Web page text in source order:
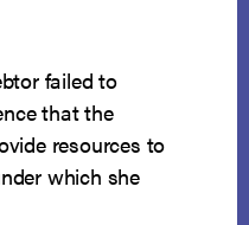
failed to
that the
resources to
which she